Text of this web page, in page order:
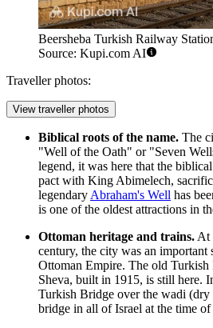
Beersheba Turkish Railway
Source: Kupi.com AI
Traveller photos:
View traveller photos
Biblical roots of the name. The
"Well of the Oath" or "Seven
legend, it was here that the
pact with King Abimelech,
legendary Abraham's Well has
is one of the oldest attractions in
Ottoman heritage and trains. At
century, the city was an important
Ottoman Empire. The old Turkish
Sheva, built in 1915, is still here.
Turkish Bridge over the wadi (dry
bridge in all of Israel at the time